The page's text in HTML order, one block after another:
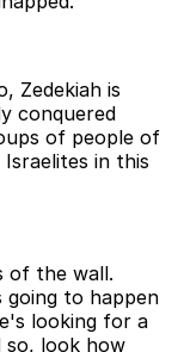
Zedekiah is
conquered
of people of
in this
of the wall.
going to happen
looking for a
so, look how